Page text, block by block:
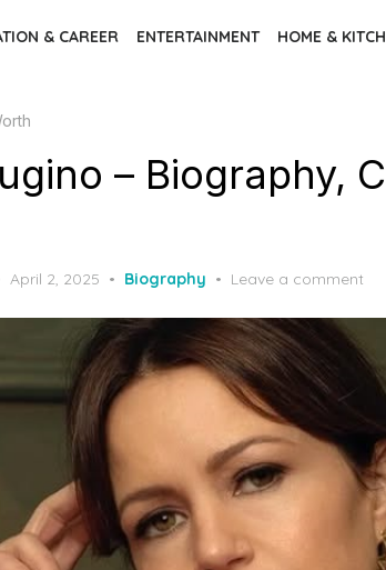
& CAREER ENTERTAINMENT HOME &
– Biography,
Posted
April 2, 2025 Biography Leave a comment